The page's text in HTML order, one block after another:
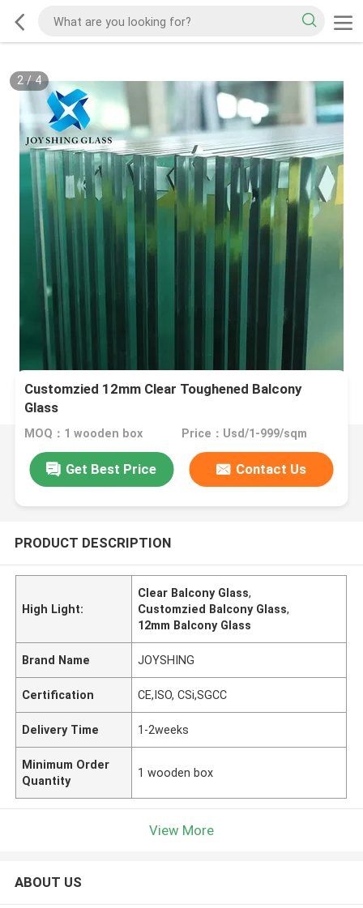
2/4
Customzied 12mm Clear Toughened Balcony
Glass
MOQ：1 wooden box Price：Usd/1-999/sqm
Get Best Price Contact Us
PRODUCT DESCRIPTION
High Light:
Clear Balcony Glass,
Customzied Balcony Glass,
12mm Balcony Glass
Brand Name JOYSHING
Certification CE,ISO, CSi,SGCC
Delivery Time 1-2weeks
Minimum Order
Quantity
1 wooden box
View More
ABOUT US